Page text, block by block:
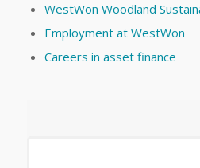
WestWon Woodland
Employment at WestWon
Careers in asset finance